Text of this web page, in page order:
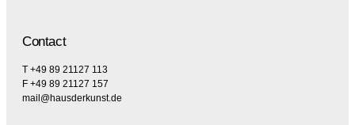
Contact
T +49 89 21127 113
F +49 89 21127 157
mail@hausderkunst.de